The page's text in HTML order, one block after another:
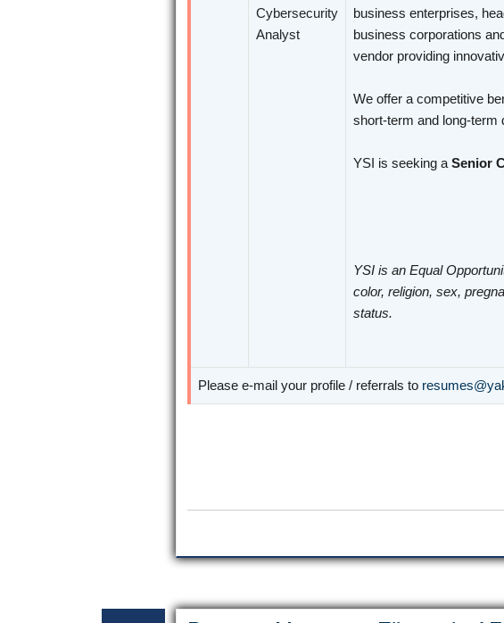
Cybersecurity
Analyst
business enterprises,
business corporations
vendor providing
We offer a competitive
short-term and long-term
YSI is seeking a Senior
YSI is an Equal
color, religion, sex,
status.
Please e-mail your profile / referrals to